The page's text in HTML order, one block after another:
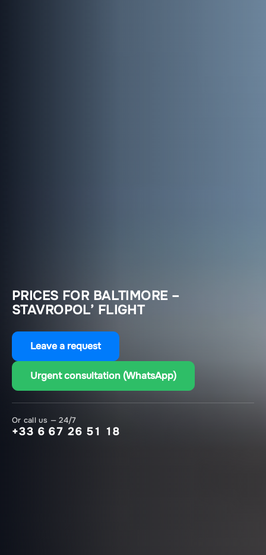
PRICES FOR BALTIMORE –
STAVROPOL’ FLIGHT
Leave a request
Urgent consultation (WhatsApp)
Or call us — 24/7
+33 6 67 26 51 18